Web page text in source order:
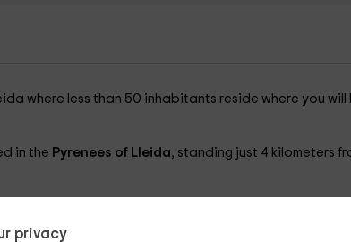
privacy
where less than 50 inhabitants reside where you will
in the Pyrenees of Lleida, standing just 4 kilometers